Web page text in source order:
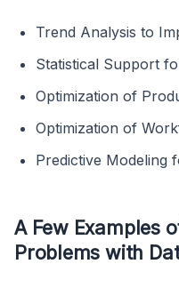
Trend Analysis to
Statistical Support
Optimization of
Optimization of
Predictive Modeling
A Few Examples
Problems with